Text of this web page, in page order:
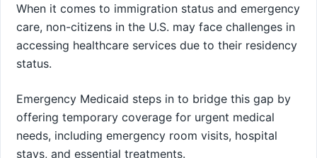
When it comes to immigration status and emergency
care, non-citizens in the U.S. may face challenges in
accessing healthcare services due to their residency
status.
Emergency Medicaid steps in to bridge this gap by
offering temporary coverage for urgent medical
needs, including emergency room visits, hospital
stays, and essential treatments.